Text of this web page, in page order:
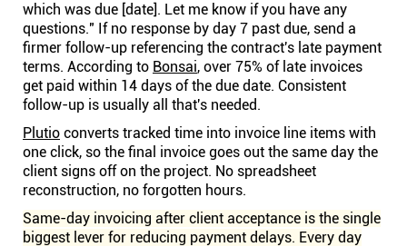
which was due [date]. Let me know if you have any
questions." If no response by day 7 past due, send a
firmer follow-up referencing the contract's late payment
terms. According to Bonsai, over 75% of late invoices
get paid within 14 days of the due date. Consistent
follow-up is usually all that's needed.
Plutio converts tracked time into invoice line items with
one click, so the final invoice goes out the same day the
client signs off on the project. No spreadsheet
reconstruction, no forgotten hours.
Same-day invoicing after client acceptance is the single
biggest lever for reducing payment delays. Every day